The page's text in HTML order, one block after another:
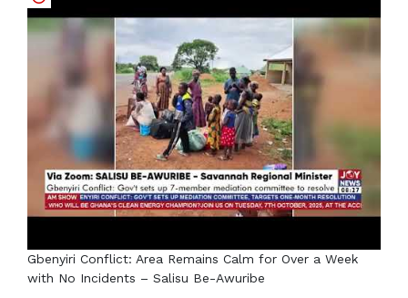
Gbenyiri Conflict: Area Remains Calm for Over a Week
with No Incidents – Salisu Be-Awuribe